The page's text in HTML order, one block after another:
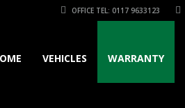
OFFICE TEL: 0117 9633123
VEHICLES WARRANTY